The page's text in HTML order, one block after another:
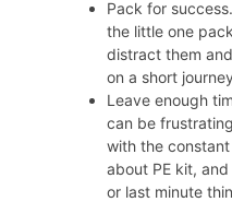
Pack for
the little one
distract them
on a short journey
Leave enough
can be
with the
about PE kit,
or last minute